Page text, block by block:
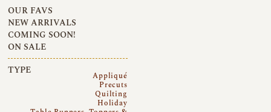
OUR FAVS
NEW ARRIVALS
COMING SOON!
ON SALE
TYPE
Appliqué
Precuts
Quilting
Holiday